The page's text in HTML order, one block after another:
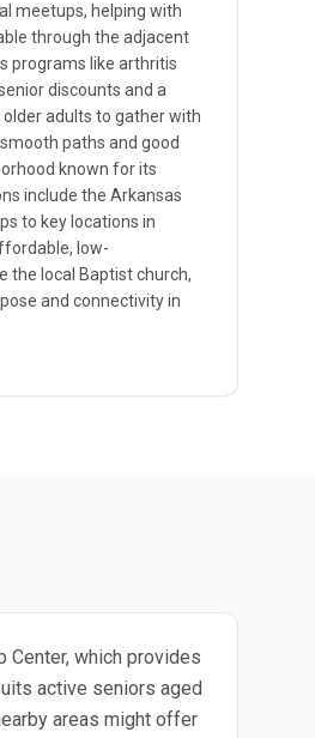
meetups, helping with
through the adjacent
programs like arthritis
discounts and a
adults to gather with
paths and good
known for its
include the Arkansas
to key locations in
low-
the local Baptist church,
and connectivity in
Center, which provides
active seniors aged
areas might offer